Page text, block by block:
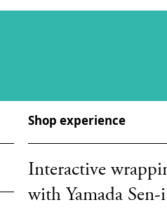
Shop experience
Interactive
with Yamada Sen-i